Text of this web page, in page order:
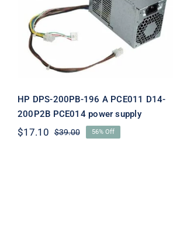
HP DPS-200PB-196 A
PCE011 D14-200P2B
PCE014 power supply
HP DPS-200PB-196 A PCE011 D14-
200P2B PCE014 power supply
$39.00Original
$17.10
Current
56% Off